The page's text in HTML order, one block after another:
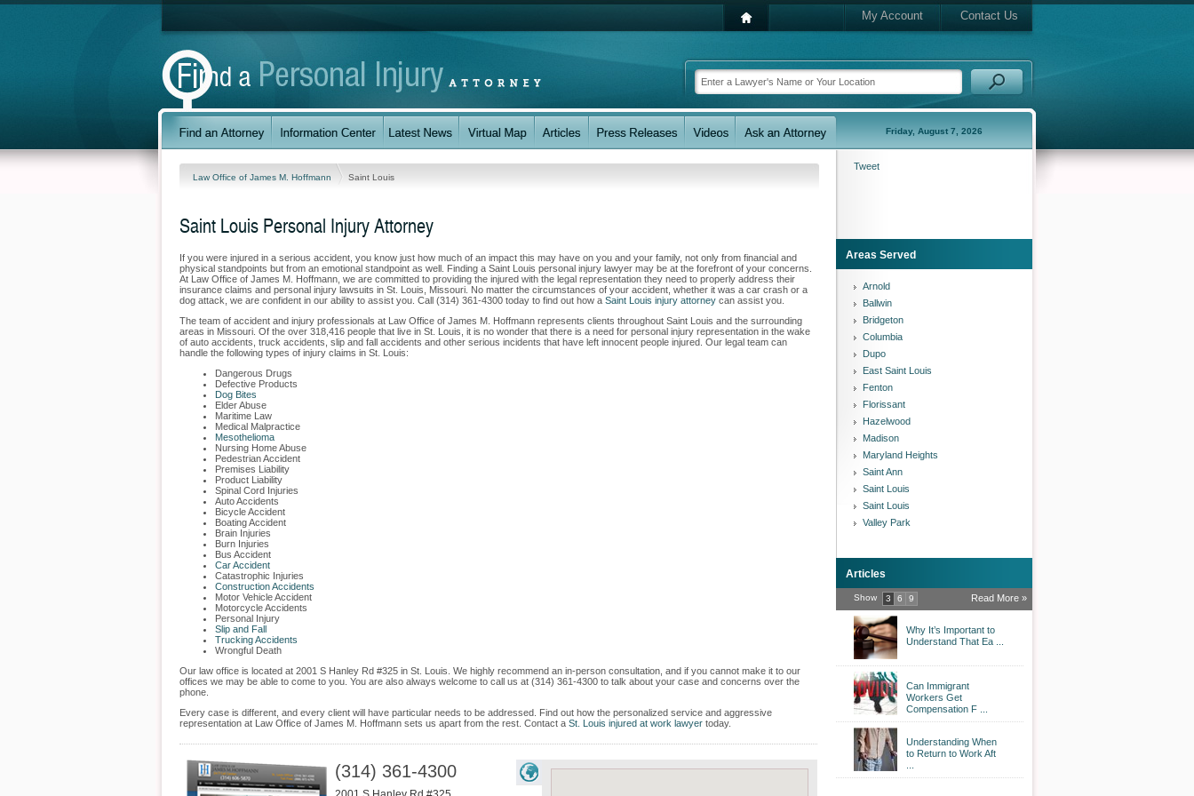
My Account Contact Us
Friday, August 7, 2026
Law Office of James M. Hoffmann Saint Louis
Saint Louis Personal Injury Attorney
If you were injured in a serious accident, you know just how much of an impact this may have on you and your family, not only from financial and
physical standpoints but from an emotional standpoint as well. Finding a Saint Louis personal injury lawyer may be at the forefront of your concerns.
At Law Office of James M. Hoffmann, we are committed to providing the injured with the legal representation they need to properly address their
insurance claims and personal injury lawsuits in St. Louis, Missouri. No matter the circumstances of your accident, whether it was a car crash or a
dog attack, we are confident in our ability to assist you. Call (314) 361-4300 today to find out how a Saint Louis injury attorney can assist you.
The team of accident and injury professionals at Law Office of James M. Hoffmann represents clients throughout Saint Louis and the surrounding
areas in Missouri. Of the over 318,416 people that live in St. Louis, it is no wonder that there is a need for personal injury representation in the wake
of auto accidents, truck accidents, slip and fall accidents and other serious incidents that have left innocent people injured. Our legal team can
handle the following types of injury claims in St. Louis:
Dangerous Drugs
Defective Products
Dog Bites
Elder Abuse
Maritime Law
Medical Malpractice
Mesothelioma
Nursing Home Abuse
Pedestrian Accident
Premises Liability
Product Liability
Spinal Cord Injuries
Auto Accidents
Bicycle Accident
Boating Accident
Brain Injuries
Burn Injuries
Bus Accident
Car Accident
Catastrophic Injuries
Construction Accidents
Motor Vehicle Accident
Motorcycle Accidents
Personal Injury
Slip and Fall
Trucking Accidents
Wrongful Death
Our law office is located at 2001 S Hanley Rd #325 in St. Louis. We highly recommend an in-person consultation, and if you cannot make it to our
offices we may be able to come to you. You are also always welcome to call us at (314) 361-4300 to talk about your case and concerns over the
phone.
Every case is different, and every client will have particular needs to be addressed. Find out how the personalized service and aggressive
representation at Law Office of James M. Hoffmann sets us apart from the rest. Contact a St. Louis injured at work lawyer today.
(314) 361-4300
Tweet
Areas Served
Arnold
Ballwin
Bridgeton
Columbia
Dupo
East Saint Louis
Fenton
Florissant
Hazelwood
Madison
Maryland Heights
Saint Ann
Saint Louis
Saint Louis
Valley Park
Articles
Show 3 6 9 Read More »
Why It’s Important to
Understand That Ea ...
Can Immigrant
Workers Get
Compensation F ...
Understanding When
to Return to Work Aft